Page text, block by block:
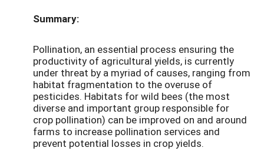
Summary:
Pollination, an essential process ensuring the
productivity of agricultural yields, is currently
under threat by a myriad of causes, ranging from
habitat fragmentation to the overuse of
pesticides. Habitats for wild bees (the most
diverse and important group responsible for
crop pollination) can be improved on and around
farms to increase pollination services and
prevent potential losses in crop yields.